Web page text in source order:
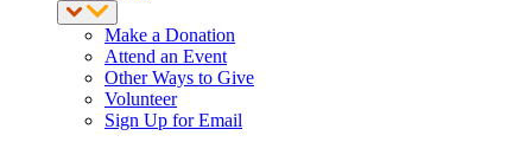
Make a Donation
Attend an Event
Other Ways to Give
Volunteer
Sign Up for Email